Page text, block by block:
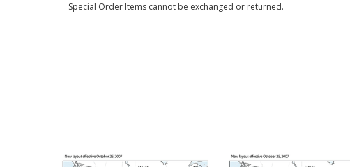
Special Order Items cannot be exchanged or returned.